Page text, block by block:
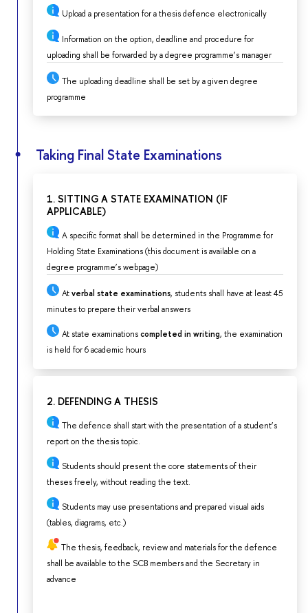
Upload a presentation for a thesis defence electronically
Information on the option, deadline and procedure for
uploading shall be forwarded by a degree programme’s manager
The uploading deadline shall be set by a given degree
programme
Taking Final State Examinations
1. SITTING A STATE EXAMINATION (IF
APPLICABLE)
A specific format shall be determined in the Programme for
Holding State Examinations (this document is available on a
degree programme’s webpage)
Atverbal state examinations, students shall have at least 45
minutes to prepare their verbal answers
At state examinationscompleted in writing, the examination
is held for 6 academic hours
2. DEFENDING A THESIS
The defence shall start with the presentation of a student’s
report on the thesis topic.
Students should present the core statements of their
theses freely, without reading the text.
Students may use presentations and prepared visual aids
(tables, diagrams, etc.)
The thesis, feedback, review and materials for the defence
shall be available to the SCB members and the Secretary in
advance